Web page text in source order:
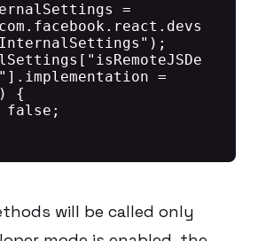
=
=
{
will be called only